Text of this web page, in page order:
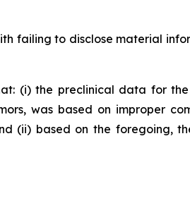
failing to disclose material
(i) the preclinical data for the
was based on improper
(ii) based on the foregoing,